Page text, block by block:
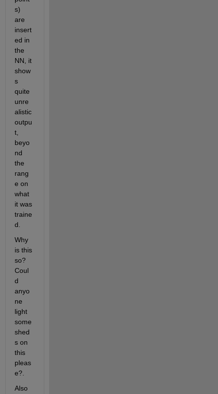
s)
are
insert
ed in
the
NN, it
show
s
quite
unre
alistic
outpu
t,
beyo
nd
the
rang
e on
what
it was
traine
d.
Why
is this
so?
Coul
d
anyo
ne
light
some
shed
s on
this
pleas
e?.
Also